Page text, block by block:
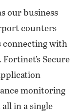
our business
counters
connecting with
Secure
monitoring
in a single